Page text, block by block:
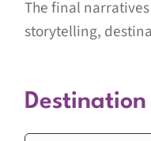
The final
storytelling,